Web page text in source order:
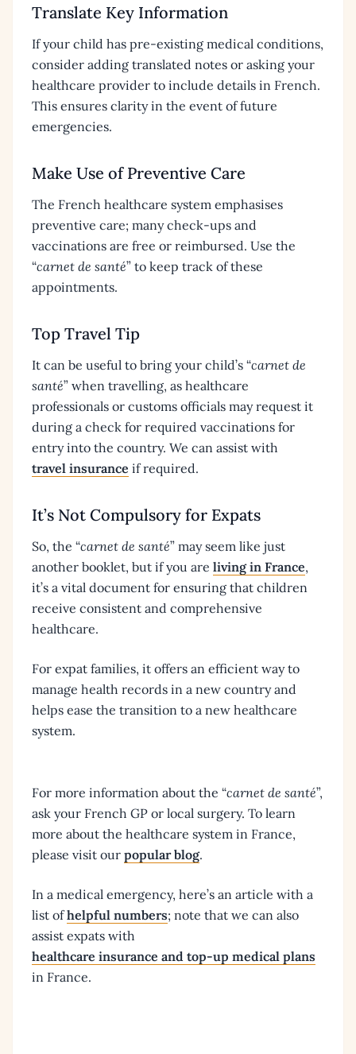
Translate Key Information
If your child has pre-existing medical conditions,
consider adding translated notes or asking your
healthcare provider to include details in French.
This ensures clarity in the event of future
emergencies.
Make Use of Preventive Care
The French healthcare system emphasises
preventive care; many check-ups and
vaccinations are free or reimbursed. Use the
“carnet de santé” to keep track of these
appointments.
Top Travel Tip
It can be useful to bring your child’s “carnet de
santé” when travelling, as healthcare
professionals or customs officials may request it
during a check for required vaccinations for
entry into the country. We can assist with
travel insurance if required.
It’s Not Compulsory for Expats
So, the “carnet de santé” may seem like just
another booklet, but if you are living in France,
it’s a vital document for ensuring that children
receive consistent and comprehensive
healthcare.
For expat families, it offers an efficient way to
manage health records in a new country and
helps ease the transition to a new healthcare
system.
For more information about the “carnet de santé”,
ask your French GP or local surgery. To learn
more about the healthcare system in France,
please visit our popular blog.
In a medical emergency, here’s an article with a
list ofhelpful numbers; note that we can also
assist expats with
healthcare insurance and top-up medical plans
in France.